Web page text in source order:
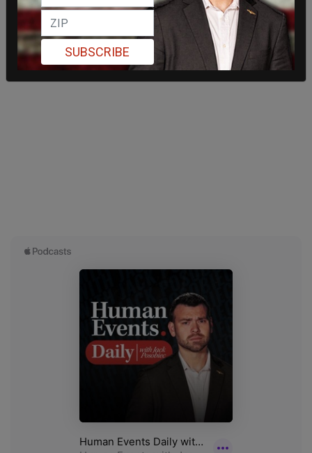
SUBSCRIBE